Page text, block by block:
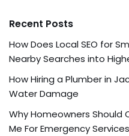
Recent Posts
How Does Local SEO for
Nearby Searches into
How Hiring a Plumber in
Water Damage
Why Homeowners Should
Me For Emergency Services